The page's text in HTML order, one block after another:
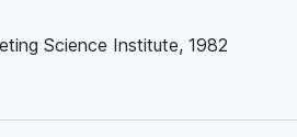
Science Institute, 1982